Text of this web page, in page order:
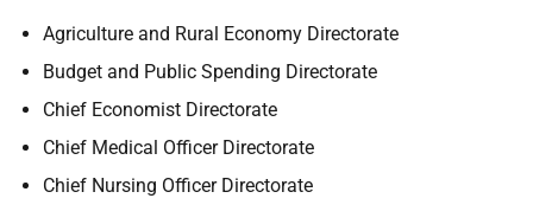
Agriculture and Rural Economy Directorate
Budget and Public Spending Directorate
Chief Economist Directorate
Chief Medical Officer Directorate
Chief Nursing Officer Directorate